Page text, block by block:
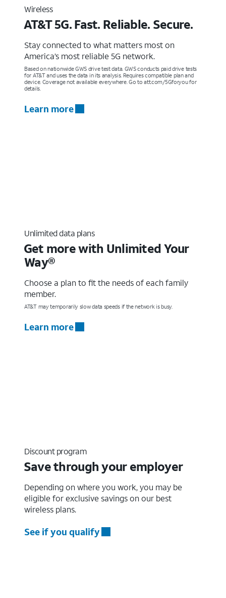
Wireless
AT&T 5G. Fast. Reliable. Secure.
Stay connected to what matters most on
America’s most reliable 5G network.
Based on nationwide GWS drive test data. GWS conducts paid drive tests
for AT&T and uses the data in its analysis. Requires compatible plan and
device. Coverage not available everywhere. Go to att.com/5Gforyou for
details.
Learn more
Unlimited data plans
Get more with Unlimited Your
Way®
Choose a plan to fit the needs of each family
member.
AT&T may temporarily slow data speeds if the network is busy.
Learn more
Discount program
Save through your employer
Depending on where you work, you may be
eligible for exclusive savings on our best
wireless plans.
See if you qualify